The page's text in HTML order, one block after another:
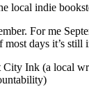
local indie
For me
most days it’s
City Ink (a local